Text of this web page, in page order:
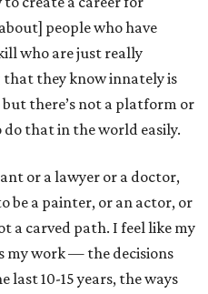
people who have
who are just really
they know innately is
there’s not a platform or
that in the world easily.
or a lawyer or a doctor,
be a painter, or an actor, or
a carved path. I feel like my
my work — the decisions
last 10-15 years, the ways